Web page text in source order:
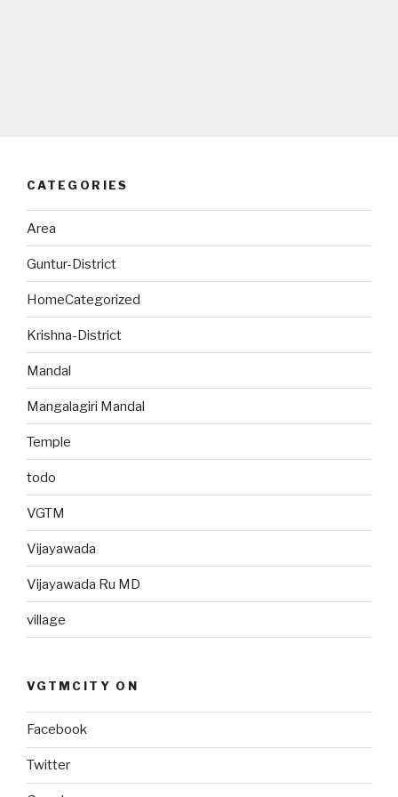
CATEGORIES
Area
Guntur-District
HomeCategorized
Krishna-District
Mandal
Mangalagiri Mandal
Temple
todo
VGTM
Vijayawada
Vijayawada Ru MD
village
VGTMCITY ON
Facebook
Twitter